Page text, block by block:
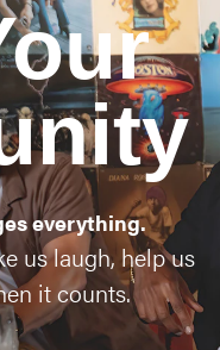
everything.
us laugh, help us
it counts.